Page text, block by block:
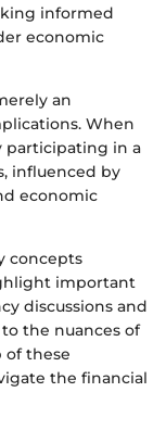
informed
economic
an
When
participating in a
influenced by
economic
concepts
important
discussions and
the nuances of
of these
the financial